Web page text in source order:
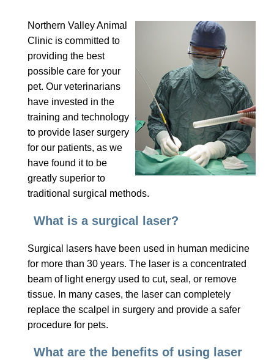
Northern Valley Animal
Clinic is committed to
providing the best
possible care for your
pet. Our veterinarians
have invested in the
training and technology
to provide laser surgery
for our patients, as we
have found it to be
greatly superior to
traditional surgical methods.
What is a surgical laser?
Surgical lasers have been used in human medicine
for more than 30 years. The laser is a concentrated
beam of light energy used to cut, seal, or remove
tissue. In many cases, the laser can completely
replace the scalpel in surgery and provide a safer
procedure for pets.
What are the benefits of using laser